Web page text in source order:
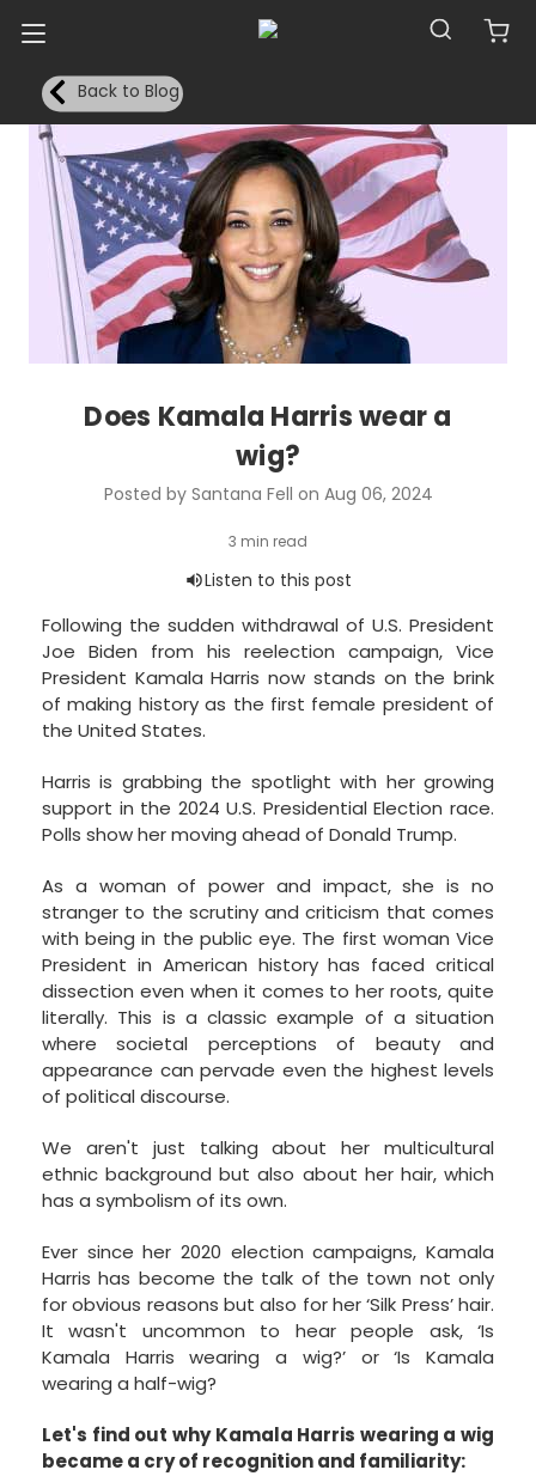
Back to Blog
Does Kamala Harris wear a
wig?
Posted by Santana Fell on Aug 06, 2024
Following the sudden withdrawal of U.S. President
Joe Biden from his reelection campaign, Vice
President Kamala Harris now stands on the brink
of making history as the first female president of
the United States.
Harris is grabbing the spotlight with her growing
support in the 2024 U.S. Presidential Election race.
Polls show her moving ahead of Donald Trump.
As a woman of power and impact, she is no
stranger to the scrutiny and criticism that comes
with being in the public eye. The first woman Vice
President in American history has faced critical
dissection even when it comes to her roots, quite
literally. This is a classic example of a situation
where societal perceptions of beauty and
appearance can pervade even the highest levels
of political discourse.
We aren't just talking about her multicultural
ethnic background but also about her hair, which
has a symbolism of its own.
Ever since her 2020 election campaigns, Kamala
Harris has become the talk of the town not only
for obvious reasons but also for her ‘Silk Press’ hair.
It wasn't uncommon to hear people ask, ‘Is
Kamala Harris wearing a wig?’ or ‘Is Kamala
wearing a half-wig?
Let's find out why Kamala Harris wearing a wig
became a cry of recognition and familiarity: